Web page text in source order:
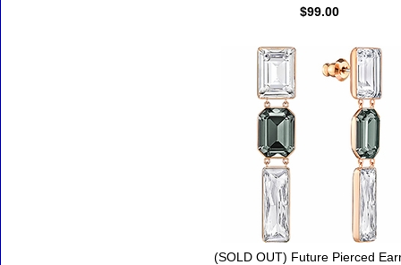
$99.00
(SOLD OUT) Future Pierced